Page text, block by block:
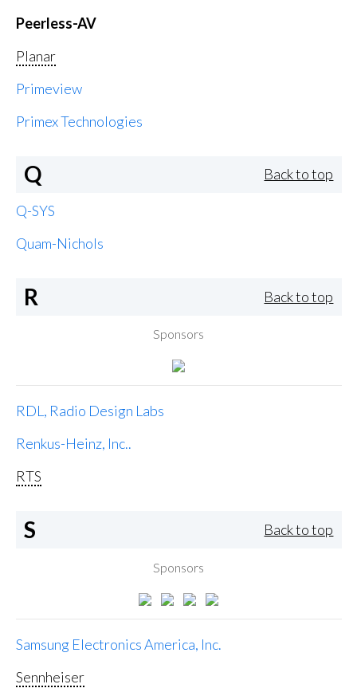
Peerless-AV
Planar
Primeview
Primex Technologies
Q Back to top
Q-SYS
Quam-Nichols
R Back to top
Sponsors
RDL, Radio Design Labs
Renkus-Heinz, Inc..
RTS
S Back to top
Sponsors
Samsung Electronics America, Inc.
Sennheiser